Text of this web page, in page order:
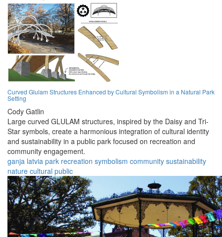
Curved Glulam Structures Enhanced by Cultural Symbolism in a Natural Park
Setting
Cody Gatlin
Large curved GLULAM structures, inspired by the Daisy and Tri-
Star symbols, create a harmonious integration of cultural identity
and sustainability in a public park focused on recreation and
community engagement.
ganja latvia park recreation symbolism community sustainability
nature cultural public